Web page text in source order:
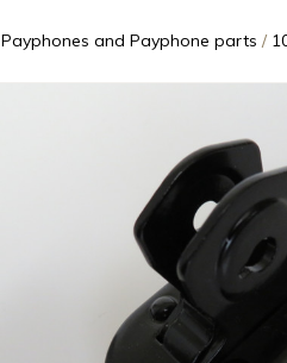
Payphones and Payphone parts